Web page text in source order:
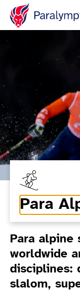
Para
Introduction
Para alpine
worldwide
disciplines:
slalom,